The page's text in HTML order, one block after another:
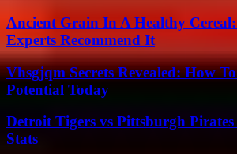
Ancient Grain In A Healthy
Experts Recommend It
Vhsgjqm Secrets Revealed: How
Potential Today
Detroit Tigers vs Pittsburgh
Stats